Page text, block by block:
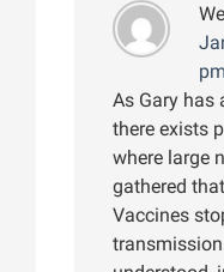
pm
As Gary has
there exists
where large
gathered
Vaccines